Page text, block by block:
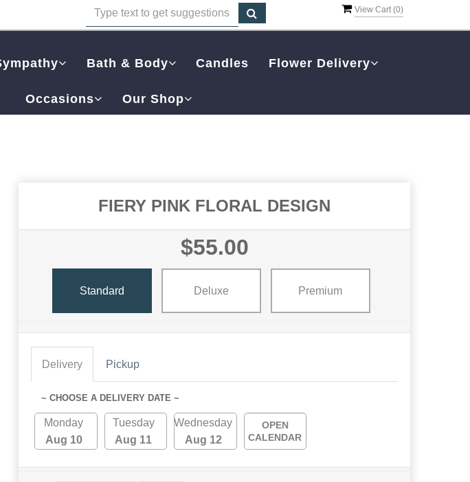
View Cart (0)
Bath & Body Candles Flower Delivery
Occasions Our Shop
FIERY PINK FLORAL DESIGN
$55.00
Standard Deluxe Premium
Delivery Pickup
~ CHOOSE A DELIVERY DATE ~
Monday
Aug 10
Tuesday
Aug 11
Wednesday
Aug 12
OPEN
CALENDAR